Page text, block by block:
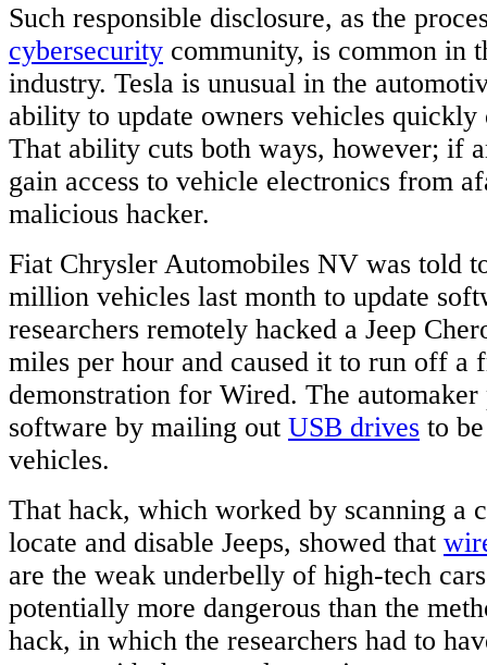
Such responsible disclosure, as the
cybersecurity community, is common in
industry. Tesla is unusual in the
ability to update owners vehicles quickly
That ability cuts both ways, however; if
gain access to vehicle electronics from
malicious hacker.
Fiat Chrysler Automobiles NV was told
million vehicles last month to update
researchers remotely hacked a Jeep
miles per hour and caused it to run off a
demonstration for Wired. The automaker
software by mailing out USB drives to
vehicles.
That hack, which worked by scanning a
locate and disable Jeeps, showed that
are the weak underbelly of high-tech
potentially more dangerous than the
hack, in which the researchers had to